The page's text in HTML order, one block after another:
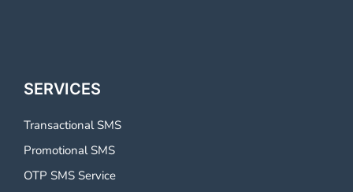
SERVICES
Transactional SMS
Promotional SMS
OTP SMS Service